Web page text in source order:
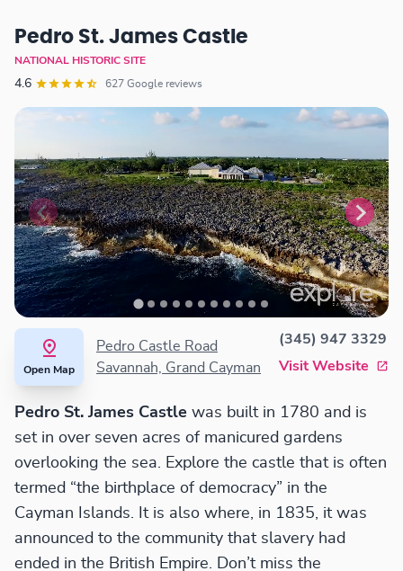
Pedro St. James Castle
NATIONAL HISTORIC SITE
4.6 627 Google reviews
Open Map
Pedro Castle Road
Savannah, Grand Cayman
(345) 947 3329
Visit Website
Pedro St. James Castle was built in 1780 and is
set in over seven acres of manicured gardens
overlooking the sea. Explore the castle that is often
termed “the birthplace of democracy” in the
Cayman Islands. It is also where, in 1835, it was
announced to the community that slavery had
ended in the British Empire. Don’t miss the